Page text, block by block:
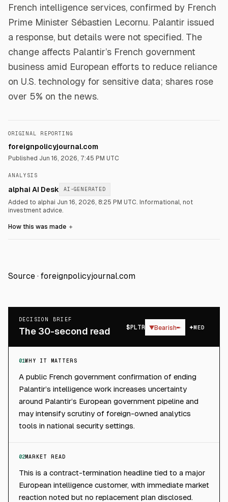
French intelligence services, confirmed by French
Prime Minister Sébastien Lecornu. Palantir issued
a response, but details were not specified. The
change affects Palantir’s French government
business amid European efforts to reduce reliance
on U.S. technology for sensitive data; shares rose
over 5% on the news.
ORIGINAL REPORTING
foreignpolicyjournal.com
Published Jun 16, 2026, 7:45 PM UTC
ANALYSIS
alphai AI Desk AI-GENERATED
Added to alphai Jun 16, 2026, 8:25 PM UTC. Informational, not
investment advice.
How this was made ＋
Source · foreignpolicyjournal.com
DECISION BRIEF
The 30-second read $PLTR ▼Bearish MED
01WHY IT MATTERS
A public French government confirmation of ending
Palantir’s intelligence work increases uncertainty
around Palantir’s European government pipeline and
may intensify scrutiny of foreign-owned analytics
tools in national security settings.
02MARKET READ
This is a contract-termination headline tied to a major
European intelligence customer, with immediate market
reaction noted but no replacement plan disclosed.